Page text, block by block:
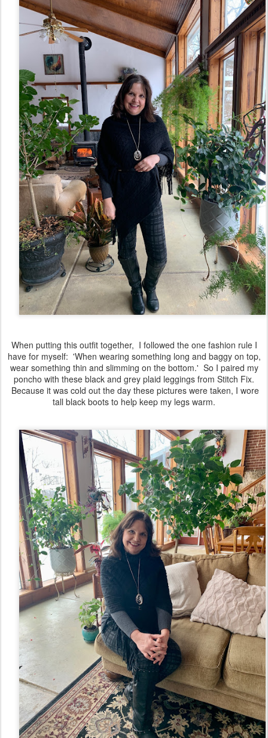
When putting this outfit together, I followed the one fashion rule I
have for myself: 'When wearing something long and baggy on top,
wear something thin and slimming on the bottom.' So I paired my
poncho with these black and grey plaid leggings from Stitch Fix.
Because it was cold out the day these pictures were taken, I wore
tall black boots to help keep my legs warm.